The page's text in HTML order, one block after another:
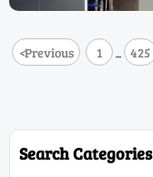
<Previous 1 ... 425
Search Categories